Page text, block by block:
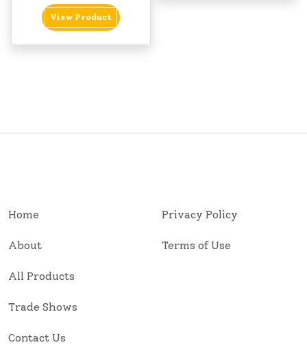
View Product
Home
About
All Products
Trade Shows
Contact Us
Privacy Policy
Terms of Use